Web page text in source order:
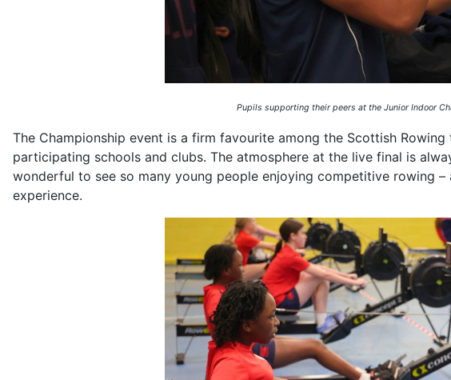
Pupils supporting their peers at the Junior Indoor
The Championship event is a firm favourite among the Scottish
participating schools and clubs. The atmosphere at the live final is
wonderful to see so many young people enjoying competitive rowing
experience.